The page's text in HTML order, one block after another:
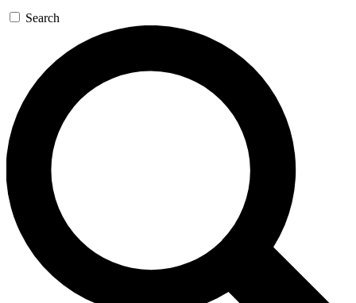
GET SPACE+ ACCESS QUICK
For the quickest way to join, enter your email below. We’ll
send a confirmation email and sign you up to Space.com
newsletters with the latest inspiration, expert advice and
exclusive offers.
Contact me with news and offers from other Future brands
By submitting your information you agree to the Terms & Conditions and
and are aged 16 or over.
Search